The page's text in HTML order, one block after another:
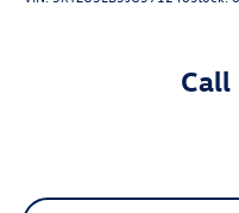
Call